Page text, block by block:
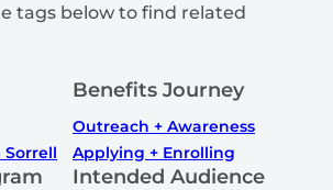
tags below to find related
Benefits Journey
Outreach + Awareness
Applying + Enrolling
Intended Audience